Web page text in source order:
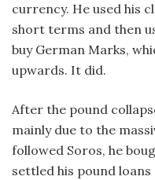
currency. He used his
short terms and then
buy German Marks,
upwards. It did.
After the pound
mainly due to the
followed Soros, he
settled his pound loans